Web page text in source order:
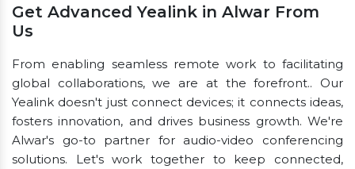
Get Advanced Yealink in Alwar From
Us
From enabling seamless remote work to facilitating
global collaborations, we are at the forefront.. Our
Yealink doesn't just connect devices; it connects ideas,
fosters innovation, and drives business growth. We're
Alwar's go-to partner for audio-video conferencing
solutions. Let's work together to keep connected,